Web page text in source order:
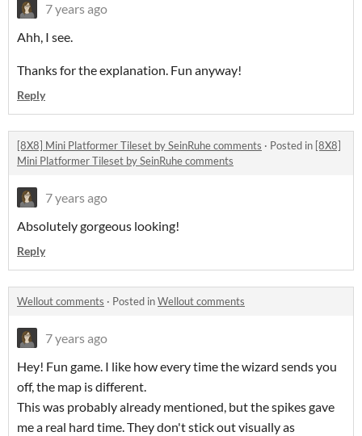
7 years ago
Ahh, I see.
Thanks for the explanation. Fun anyway!
Reply
[8X8] Mini Platformer Tileset by SeinRuhe comments · Posted in [8X8]
Mini Platformer Tileset by SeinRuhe comments
7 years ago
Absolutely gorgeous looking!
Reply
Wellout comments · Posted inWellout comments
7 years ago
Hey! Fun game. I like how every time the wizard sends you
off, the map is different.
This was probably already mentioned, but the spikes gave
me a real hard time. They don't stick out visually as